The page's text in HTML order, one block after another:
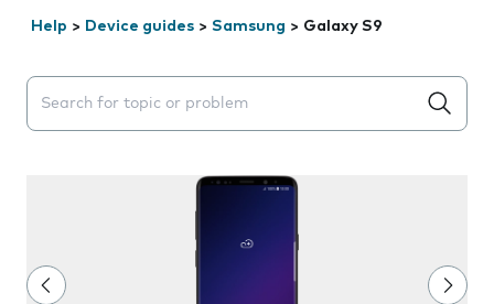
Help > Device guides > Samsung > Galaxy S9
Search suggestions will appear below the field as you